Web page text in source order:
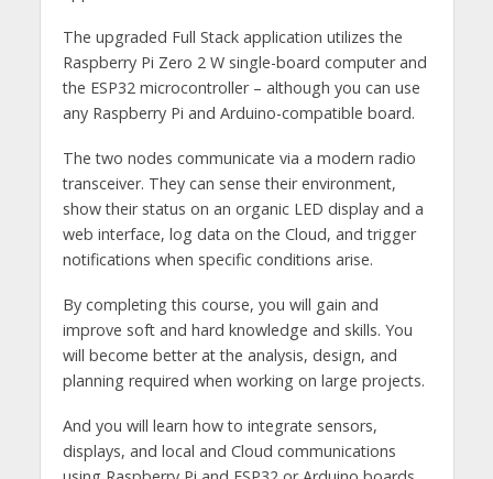
The upgraded Full Stack application utilizes the
Raspberry Pi Zero 2 W single-board computer and
the ESP32 microcontroller – although you can use
any Raspberry Pi and Arduino-compatible board.
The two nodes communicate via a modern radio
transceiver. They can sense their environment,
show their status on an organic LED display and a
web interface, log data on the Cloud, and trigger
notifications when specific conditions arise.
By completing this course, you will gain and
improve soft and hard knowledge and skills. You
will become better at the analysis, design, and
planning required when working on large projects.
And you will learn how to integrate sensors,
displays, and local and Cloud communications